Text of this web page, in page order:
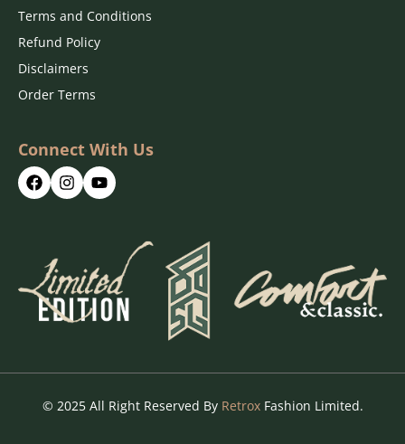
Terms and Conditions
Refund Policy
Disclaimers
Order Terms
Connect With Us
© 2025 All Right Reserved By RetroxFashion Limited.